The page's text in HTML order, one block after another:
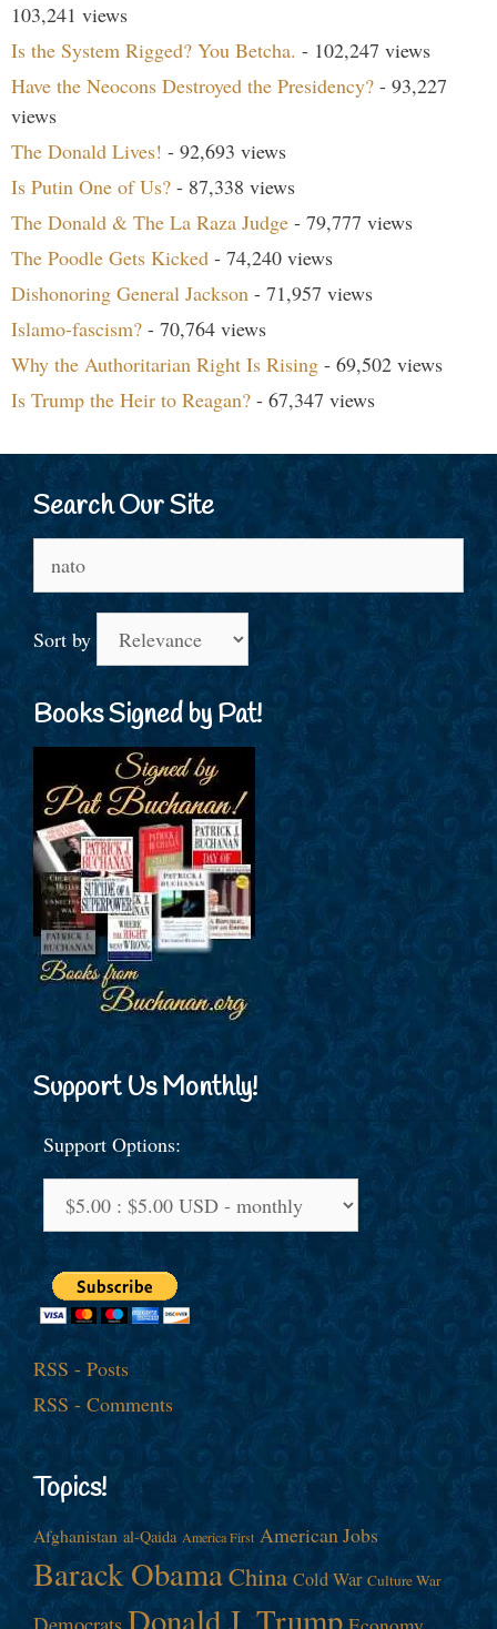
103,241 views
Is the System Rigged? You Betcha. - 102,247 views
Have the Neocons Destroyed the Presidency? - 93,227
views
The Donald Lives! - 92,693 views
Is Putin One of Us? - 87,338 views
The Donald & The La Raza Judge - 79,777 views
The Poodle Gets Kicked - 74,240 views
Dishonoring General Jackson - 71,957 views
Islamo-fascism? - 70,764 views
Why the Authoritarian Right Is Rising - 69,502 views
Is Trump the Heir to Reagan? - 67,347 views
Search Our Site
for:
Sort by
Books Signed by Pat!
Support Us Monthly!
Support Options:
RSS - Posts
RSS - Comments
Topics!
Afghanistan al-Qaida America First American Jobs
Barack ObamaChina Cold War Culture War
Donald J. Trump